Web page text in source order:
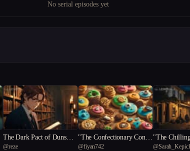
No serial episodes yet
The Dark Pact of Dunsmor
e Academy
@reze
"The Confectionary Conun
drum: A Cartoonist's Quest
@fiyan742
"The
nraveling the
@